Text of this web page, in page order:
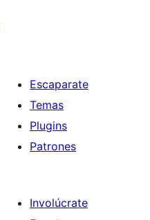
Escaparate
Temas
Plugins
Patrones
Involúcrate